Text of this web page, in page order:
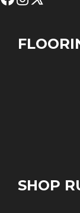
SHOP